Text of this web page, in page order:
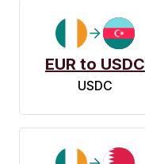
EUR to USDC
USDC